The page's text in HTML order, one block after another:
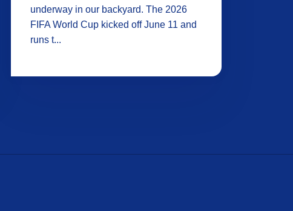
underway in our backyard. The 2026
FIFA World Cup kicked off June 11 and
runs t...